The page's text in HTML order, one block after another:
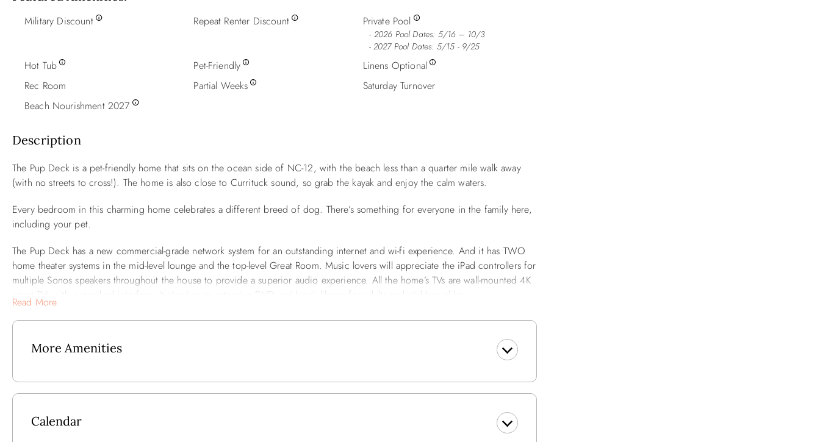
Military Discount Repeat Renter Discount Private Pool
2026 Pool Dates: 5/16 – 10/3
- 2027 Pool Dates: 5/15 - 9/25
Hot Tub Pet-Friendly
Linens Optional
Rec Room
Partial Weeks
Saturday Turnover
Beach Nourishment 2027
Description
The Pup Deck is a pet-friendly home that sits on the ocean side of NC-12, with the beach less than a quarter mile walk away
(with no streets to cross!). The home is also close to Currituck sound, so grab the kayak and enjoy the calm waters.
Every bedroom in this charming home celebrates a different breed of dog. There’s something for everyone in the family here,
including your pet.
The Pup Deck has a new commercial-grade network system for an outstanding internet and wi-fi experience. And it has TWO
home theater systems in the mid-level lounge and the top-level Great Room. Music lovers will appreciate the iPad controllers for
multiple Sonos speakers throughout the house to provide a superior audio experience. All the home’s TVs are wall-mounted 4K
smart TVs with a standard interface. It also has an extensive DVD and book library for adults and children alike.
The Pup Deck has a private pool, spa and two seating areas: a Great Room overlooking the sound on the top floor with a big
screen TV, audio features, home theater and a huge sectional couch, and a Lounge on the middle level with a big screen TV,
audio features and home theater.
The ground floor has a newly renovated game room with modern lighting, flooring, and a beautiful American-made vintage
pool table. There’s even an outdoor ping pong table in the carport. The large, well-equipped kitchen offers new stainless-steel
All six bedrooms are spacious and comfortable. The two en suite bedrooms on the top floor are even remote-worker-friendly.
Read More
More Amenities
Calendar